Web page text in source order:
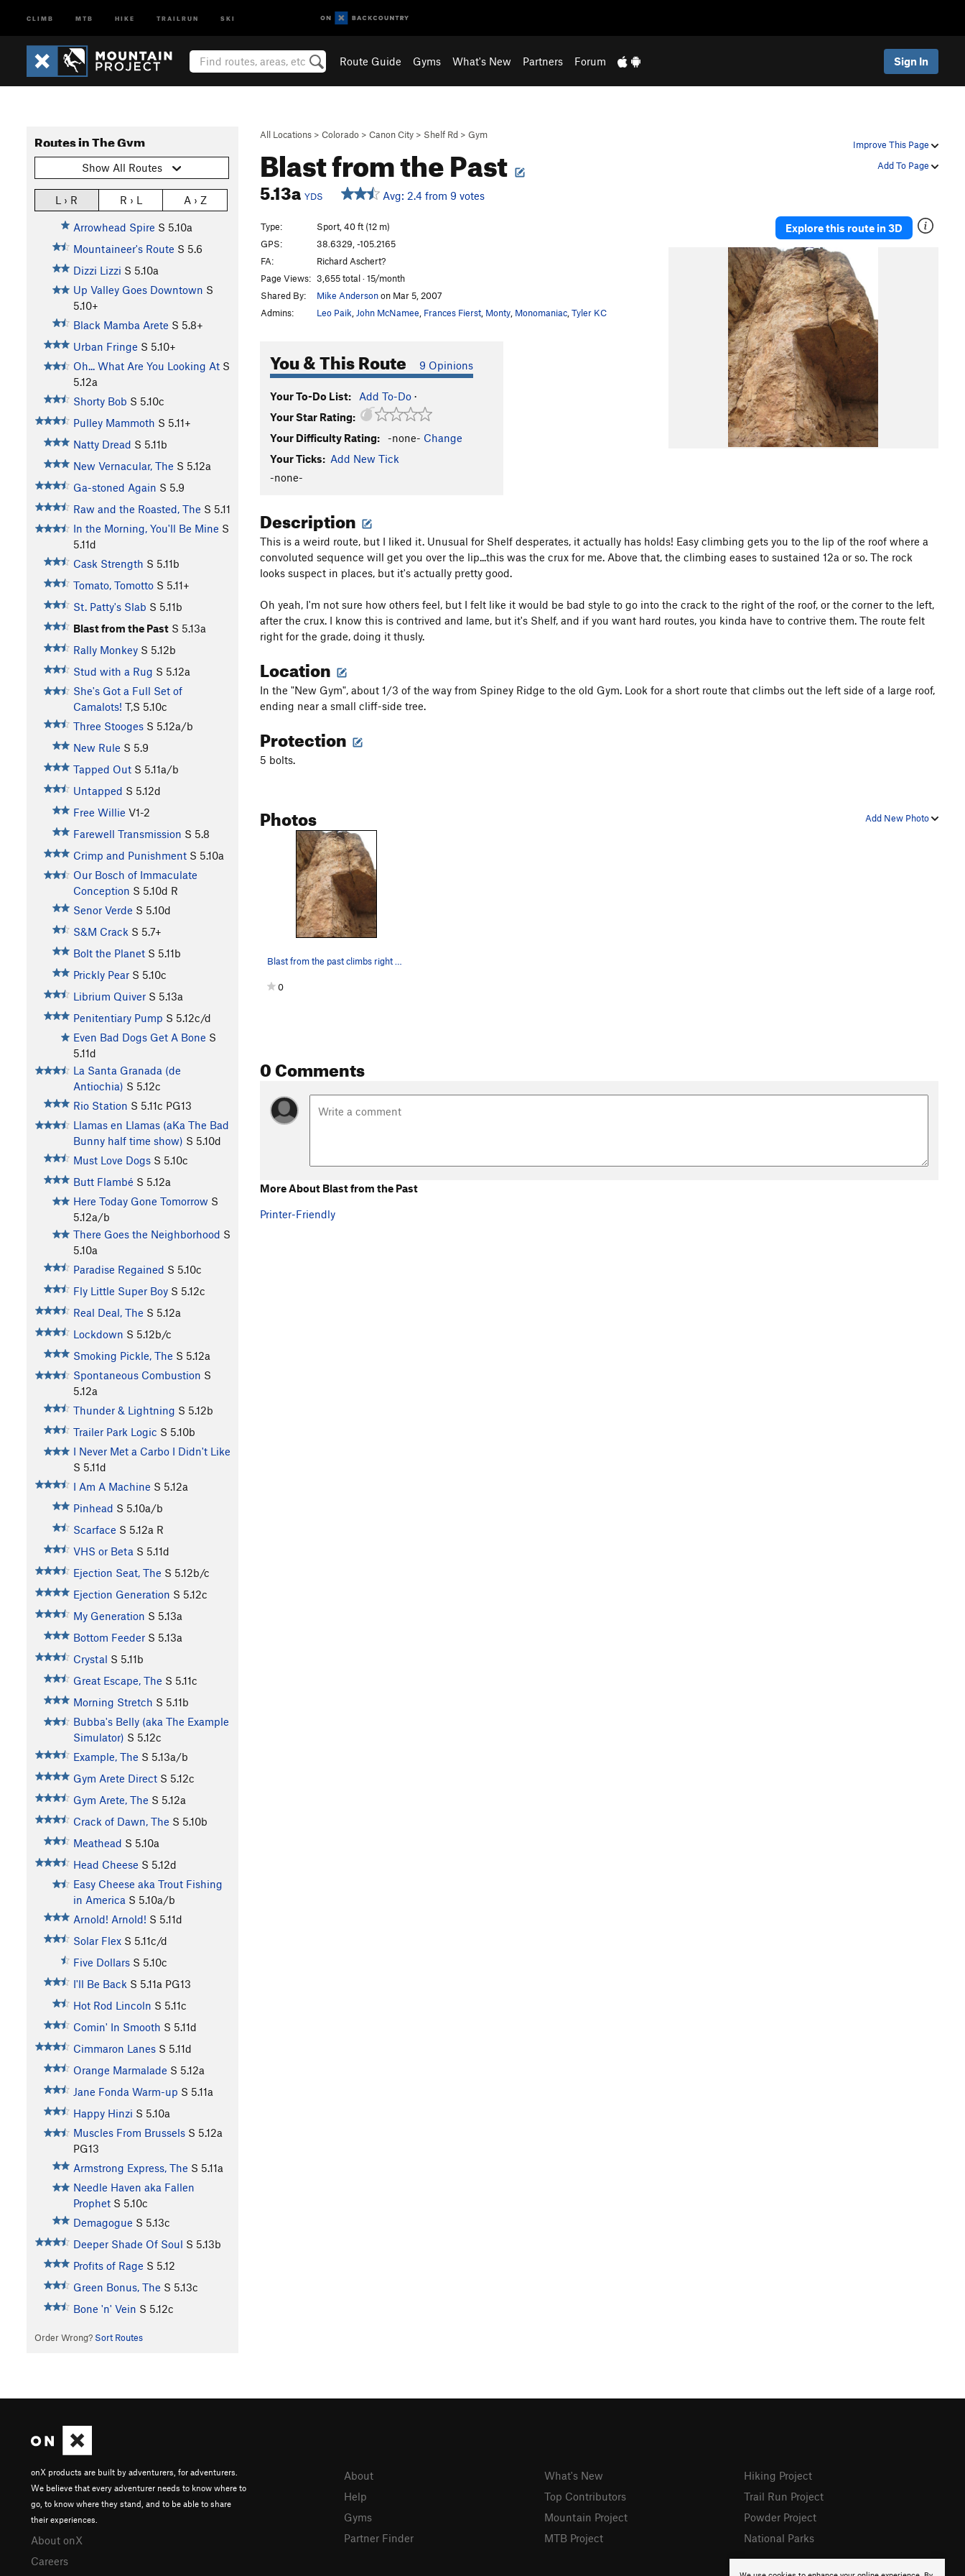
CLIMB MTB HIKE TRAILRUN SKI
Route Guide Gyms What's New Partners Forum Sign In
Improve This Page
Add To Page
All Locations > Colorado > Canon City > Shelf Rd > Gym
Blast from the Past
5.13a YDS Avg: 2.4 from 9 votes
Routes in The Gym
Show All Routes
L › R R › L A › Z
Arrowhead Spire S 5.10a
Mountaineer's Route S 5.6
Dizzi Lizzi S 5.10a
Up Valley Goes Downtown S
5.10+
Black Mamba Arete S 5.8+
Urban Fringe S 5.10+
Oh... What Are You Looking At S
5.12a
Shorty Bob S 5.10c
Pulley Mammoth S 5.11+
Natty Dread S 5.11b
New Vernacular, The S 5.12a
Ga-stoned Again S 5.9
Raw and the Roasted, The S 5.11
In the Morning, You'll Be Mine S
5.11d
Cask Strength S 5.11b
Tomato, Tomotto S 5.11+
St. Patty's Slab S 5.11b
Blast from the Past S 5.13a
Rally Monkey S 5.12b
Stud with a Rug S 5.12a
She's Got a Full Set of
Camalots! T,S 5.10c
Three Stooges S 5.12a/b
New Rule S 5.9
Tapped Out S 5.11a/b
Untapped S 5.12d
Free Willie V1-2
Farewell Transmission S 5.8
Crimp and Punishment S 5.10a
Our Bosch of Immaculate
Conception S 5.10d R
Senor Verde S 5.10d
S&M Crack S 5.7+
Bolt the Planet S 5.11b
Prickly Pear S 5.10c
Librium Quiver S 5.13a
Penitentiary Pump S 5.12c/d
Even Bad Dogs Get A Bone S
5.11d
La Santa Granada (de
Antiochia) S 5.12c
Rio Station S 5.11c PG13
Llamas en Llamas (aKa The Bad
Bunny half time show) S 5.10d
Must Love Dogs S 5.10c
Butt Flambé S 5.12a
Here Today Gone Tomorrow S
5.12a/b
There Goes the Neighborhood S
5.10a
Paradise Regained S 5.10c
Fly Little Super Boy S 5.12c
Real Deal, The S 5.12a
Lockdown S 5.12b/c
Smoking Pickle, The S 5.12a
Spontaneous Combustion S
5.12a
Thunder & Lightning S 5.12b
Trailer Park Logic S 5.10b
I Never Met a Carbo I Didn't Like
S 5.11d
I Am A Machine S 5.12a
Pinhead S 5.10a/b
Scarface S 5.12a R
VHS or Beta S 5.11d
Ejection Seat, The S 5.12b/c
Ejection Generation S 5.12c
My Generation S 5.13a
Bottom Feeder S 5.13a
Crystal S 5.11b
Great Escape, The S 5.11c
Morning Stretch S 5.11b
Bubba's Belly (aka The Example
Simulator) S 5.12c
Example, The S 5.13a/b
Gym Arete Direct S 5.12c
Gym Arete, The S 5.12a
Crack of Dawn, The S 5.10b
Meathead S 5.10a
Head Cheese S 5.12d
Easy Cheese aka Trout Fishing
in America S 5.10a/b
Arnold! Arnold! S 5.11d
Solar Flex S 5.11c/d
Five Dollars S 5.10c
I'll Be Back S 5.11a PG13
Hot Rod Lincoln S 5.11c
Comin' In Smooth S 5.11d
Cimmaron Lanes S 5.11d
Orange Marmalade S 5.12a
Jane Fonda Warm-up S 5.11a
Happy Hinzi S 5.10a
Muscles From Brussels S 5.12a
PG13
Armstrong Express, The S 5.11a
Needle Haven aka Fallen
Prophet S 5.10c
Demagogue S 5.13c
Deeper Shade Of Soul S 5.13b
Profits of Rage S 5.12
Green Bonus, The S 5.13c
Bone 'n' Vein S 5.12c
Order Wrong? Sort Routes
Type:
Sport, 40 ft (12 m)
GPS:
38.6329, -105.2165
FA:
Richard Aschert?
Page Views: 3,655 total · 15/month
Shared By:
Mike Andersonon Mar 5, 2007
Admins:
Leo Paik John McNamee Frances Fierst Monty Monomaniac Tyler KC
You & This Route 9 Opinions
Your To-Do List: Add To-Do ·
Your Star Rating:
Your Difficulty Rating:
-none- Change
Your Ticks: Add New Tick
-none-
Explore this route in 3D
Description
This is a weird route, but I liked it. Unusual for Shelf desperates, it actually has holds! Easy climbing gets you to the lip of the roof where a
convoluted sequence will get you over the lip...this was the crux for me. Above that, the climbing eases to sustained 12a or so. The rock
looks suspect in places, but it's actually pretty good.
Oh yeah, I'm not sure how others feel, but I felt like it would be bad style to go into the crack to the right of the roof, or the corner to the left,
after the crux. I know this is contrived and lame, but it's Shelf, and if you want hard routes, you kinda have to contrive them. The route felt
right for the grade, doing it thusly.
Location
In the "New Gym", about 1/3 of the way from Spiney Ridge to the old Gym. Look for a short route that climbs out the left side of a large roof,
ending near a small cliff-side tree.
Protection
5 bolts.
Add New Photo
Photos
0
0 Comments
More About Blast from the Past
Printer-Friendly
onX products are built by adventurers, for adventurers.
We believe that every adventurer needs to know where to
go, to know where they stand, and to be able to share
their experiences.
About onX
Careers
About
Help
Gyms
Partner Finder
What's New
Top Contributors
Mountain Project
MTB Project
Hiking Project
Trail Run Project
Powder Project
National Parks